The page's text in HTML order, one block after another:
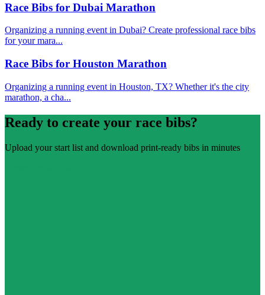
Race Bibs for Dubai Marathon
Organizing a running event in Dubai? Create professional race bibs
for your mara...
Race Bibs for Houston Marathon
Organizing a running event in Houston, TX? Whether it's the city
marathon, a cha...
Ready to create your race bibs?
Upload your start list and download print-ready bibs in minutes